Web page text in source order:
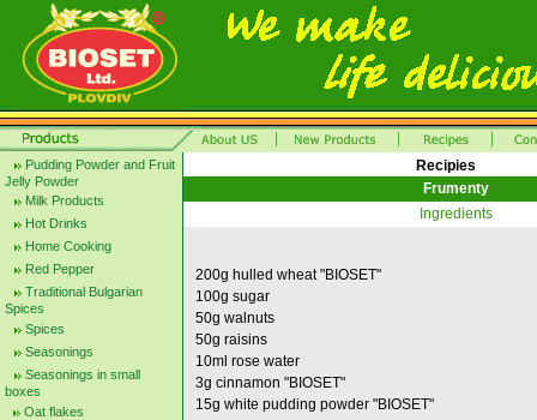
Pudding Powder and Fruit
Jelly Powder
Milk Products
Hot Drinks
Home Cooking
Red Pepper
Traditional Bulgarian
Spices
Spices
Seasonings
Seasonings in small
boxes
Oat flakes
Recipies
Frumenty
Ingredients
200g hulled wheat "BIOSET"
100g sugar
50g walnuts
50g raisins
10ml rose water
3g cinnamon "BIOSET"
15g white pudding powder "BIOSET"